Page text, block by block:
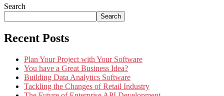
Search
Search
Recent Posts
Plan Your Project with Your Software
You have a Great Business Idea?
Building Data Analytics Software
Tackling the Changes of Retail Industry